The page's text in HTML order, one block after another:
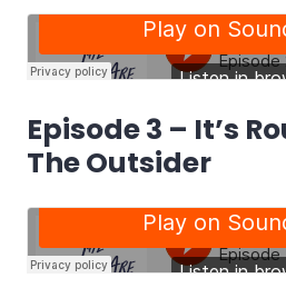
Episode 3 – It’s
The Outsider